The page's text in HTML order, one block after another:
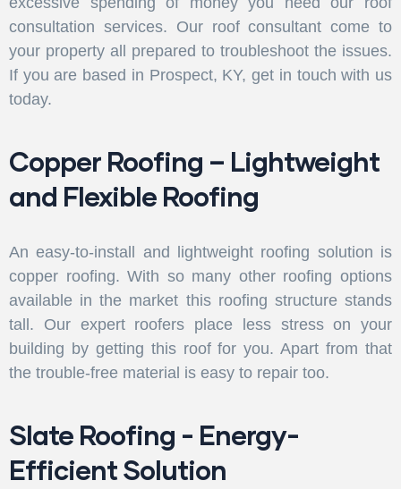
consultation services. Our roof consultant come to
your property all prepared to troubleshoot the issues.
If you are based in Prospect, KY, get in touch with us
today.
Copper Roofing – Lightweight
and Flexible Roofing
An easy-to-install and lightweight roofing solution is
copper roofing. With so many other roofing options
available in the market this roofing structure stands
tall. Our expert roofers place less stress on your
building by getting this roof for you. Apart from that
the trouble-free material is easy to repair too.
Slate Roofing - Energy-
Efficient Solution